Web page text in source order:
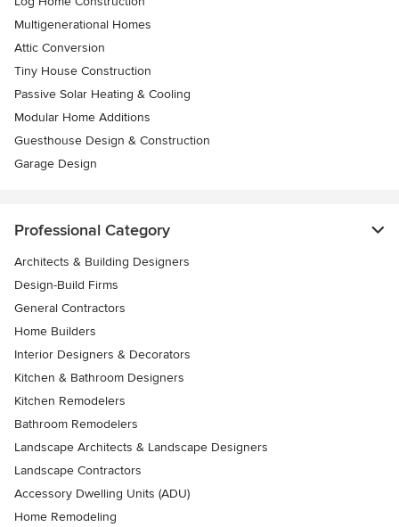
Multigenerational Homes
Attic Conversion
Tiny House Construction
Passive Solar Heating & Cooling
Modular Home Additions
Guesthouse Design & Construction
Garage Design
Professional Category
Architects & Building Designers
Design-Build Firms
General Contractors
Home Builders
Interior Designers & Decorators
Kitchen & Bathroom Designers
Kitchen Remodelers
Bathroom Remodelers
Landscape Architects & Landscape Designers
Landscape Contractors
Accessory Dwelling Units (ADU)
Home Remodeling